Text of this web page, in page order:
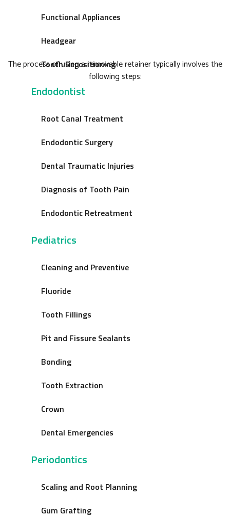
Functional Appliances
Headgear
Tooth Repositioning
Endodontist
Root Canal Treatment
Endodontic Surgery
Dental Traumatic Injuries
Diagnosis of Tooth Pain
Endodontic Retreatment
Pediatrics
Cleaning and Preventive
Fluoride
Tooth Fillings
Pit and Fissure Sealants
Bonding
Tooth Extraction
Crown
Dental Emergencies
Periodontics
Scaling and Root Planning
Gum Grafting
The process of using a removable retainer typically involves the
following steps: